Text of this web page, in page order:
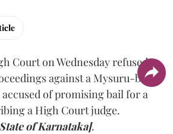
Court on Wednesday refused to
against a Mysuru-based
of promising bail for a
a High Court judge.
of Karnataka].